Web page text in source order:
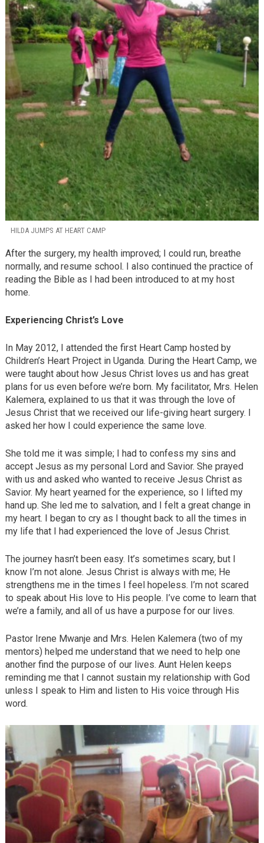
HILDA JUMPS AT HEART CAMP
After the surgery, my health improved; I could run, breathe
normally, and resume school. I also continued the practice of
reading the Bible as I had been introduced to at my host
home.
Experiencing Christ’s Love
In May 2012, I attended the first Heart Camp hosted by
Children’s Heart Project in Uganda. During the Heart Camp, we
were taught about how Jesus Christ loves us and has great
plans for us even before we’re born. My facilitator, Mrs. Helen
Kalemera, explained to us that it was through the love of
Jesus Christ that we received our life-giving heart surgery. I
asked her how I could experience the same love.
She told me it was simple; I had to confess my sins and
accept Jesus as my personal Lord and Savior. She prayed
with us and asked who wanted to receive Jesus Christ as
Savior. My heart yearned for the experience, so I lifted my
hand up. She led me to salvation, and I felt a great change in
my heart. I began to cry as I thought back to all the times in
my life that I had experienced the love of Jesus Christ.
The journey hasn’t been easy. It’s sometimes scary, but I
know I’m not alone. Jesus Christ is always with me; He
strengthens me in the times I feel hopeless. I’m not scared
to speak about His love to His people. I’ve come to learn that
we’re a family, and all of us have a purpose for our lives.
Pastor Irene Mwanje and Mrs. Helen Kalemera (two of my
mentors) helped me understand that we need to help one
another find the purpose of our lives. Aunt Helen keeps
reminding me that I cannot sustain my relationship with God
unless I speak to Him and listen to His voice through His
word.